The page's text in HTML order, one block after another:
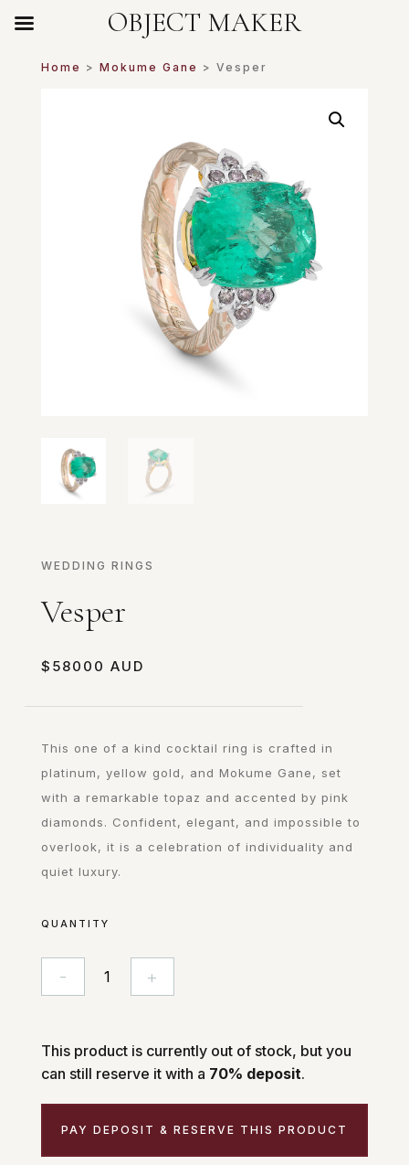
Home > Mokume Gane > Vesper
WEDDING RINGS
Vesper
$ 58000
This one of a kind cocktail ring is crafted in
platinum, yellow gold, and Mokume Gane, set
with a remarkable topaz and accented by pink
diamonds. Confident, elegant, and impossible to
overlook, it is a celebration of individuality and
quiet luxury.
QUANTITY
- +
This product is currently out of stock, but you
can still reserve it with a 70% deposit.
PAY DEPOSIT & RESERVE THIS PRODUCT
OBJECT MAKER